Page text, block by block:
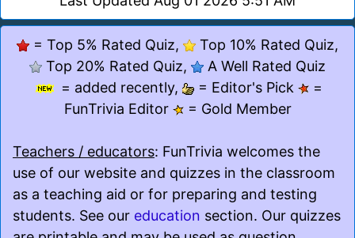
= Top 5% Rated Quiz,
Top 10% Rated Quiz,
Top 20% Rated Quiz,
A Well Rated Quiz
= added recently,
= Editor's Pick
=
FunTrivia Editor
= Gold Member
Teachers / educators: FunTrivia welcomes the
use of our website and quizzes in the classroom
as a teaching aid or for preparing and testing
students. See our education section. Our quizzes